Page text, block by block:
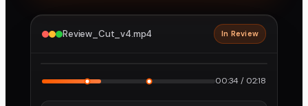
Review_Cut_v4.mp4 In Review
00:34 / 02:18